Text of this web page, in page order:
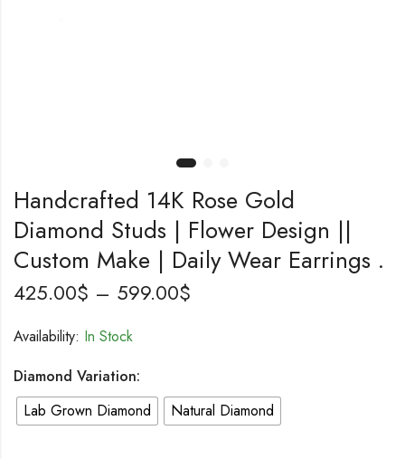
Handcrafted 14K Rose Gold
Diamond Studs | Flower Design ||
Custom Make | Daily Wear Earrings .
425.00$ – 599.00$
Availability: In Stock
Diamond Variation:
Lab Grown Diamond
Natural Diamond